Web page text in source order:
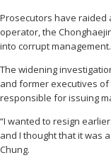
Prosecutors have
operator, the
into corrupt management.
The widening
and former executives
responsible for issuing
“I wanted to resign
and I thought that it was
Chung.